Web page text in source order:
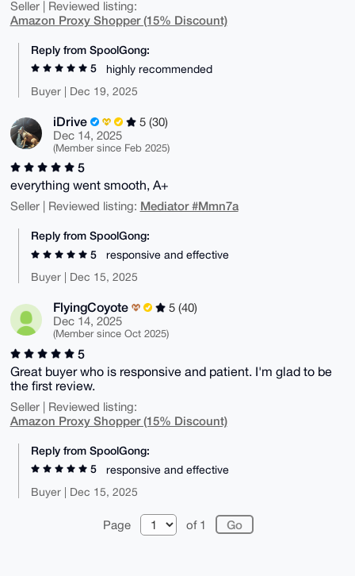
Seller | Reviewed listing:
Amazon Proxy Shopper (15% Discount)
Reply from SpoolGong:
5
highly recommended
Buyer | Dec 19, 2025
iDrive
5 (30)
Dec 14, 2025
(Member since Feb 2025)
5
everything went smooth, A+
Seller | Reviewed listing: Mediator #Mmn7a
Reply from SpoolGong:
5
responsive and effective
Buyer | Dec 15, 2025
FlyingCoyote
5 (40)
Dec 14, 2025
(Member since Oct 2025)
5
Great buyer who is responsive and patient. I'm glad to be
the first review.
Seller | Reviewed listing:
Amazon Proxy Shopper (15% Discount)
Reply from SpoolGong:
5
responsive and effective
Buyer | Dec 15, 2025
Page of 1